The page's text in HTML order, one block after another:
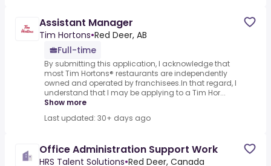
Assistant Manager
Tim Hortons•Red Deer, AB
Full-time
By submitting this application, I acknowledge that
most Tim Hortons® restaurants are independently
owned and operated by franchisees.In that regard, I
understand that I may be applying to a Tim Hor...
Show more
Last updated: 30+ days ago
Office Administration Support Work
HRS Talent Solutions•Red Deer, Canada